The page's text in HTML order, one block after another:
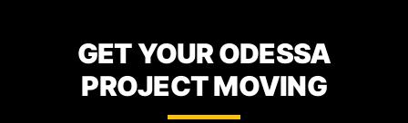
GET YOUR ODESSA
PROJECT MOVING